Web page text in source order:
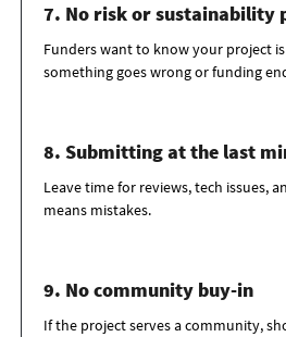
7. No risk or sustainability
Funders want to know your project is
something goes wrong or funding
8. Submitting at the last
Leave time for reviews, tech issues,
means mistakes.
9. No community buy-in
If the project serves a community,